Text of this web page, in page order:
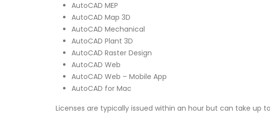
AutoCAD MEP
AutoCAD Map 3D
AutoCAD Mechanical
AutoCAD Plant 3D
AutoCAD Raster Design
AutoCAD Web
AutoCAD Web – Mobile App
AutoCAD for Mac
Licenses are typically issued within an hour but can take up